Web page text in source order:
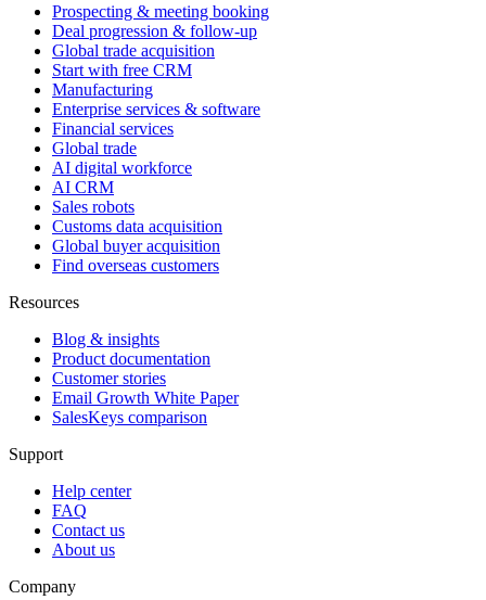
Prospecting & meeting booking
Deal progression & follow-up
Global trade acquisition
Start with free CRM
Manufacturing
Enterprise services & software
Financial services
Global trade
AI digital workforce
AI CRM
Sales robots
Customs data acquisition
Global buyer acquisition
Find overseas customers
Resources
Blog & insights
Product documentation
Customer stories
Email Growth White Paper
SalesKeys comparison
Support
Help center
FAQ
Contact us
About us
Company